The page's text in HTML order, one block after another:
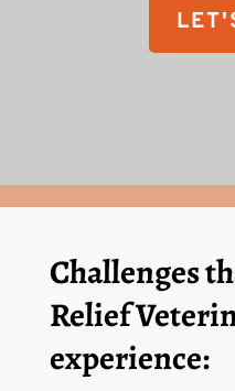
Challenges
Relief
experience: